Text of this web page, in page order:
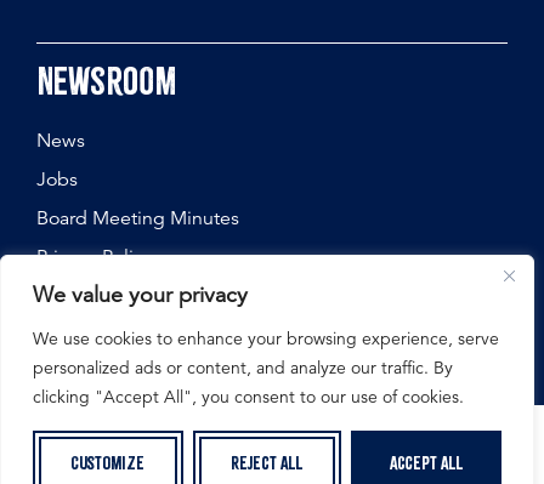
We value your privacy
We use cookies to enhance your browsing experience, serve
personalized ads or content, and analyze our traffic. By
clicking "Accept All", you consent to our use of cookies.
Customize Reject All Accept All
Newsroom
News
Jobs
Board Meeting Minutes
Privacy Policy
©2026 Nebraska State Fair, All Rights Reserved.